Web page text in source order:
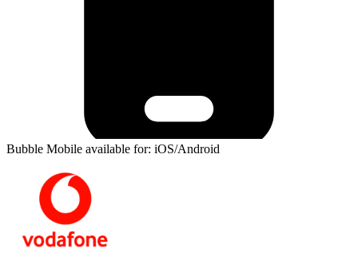
Bubble Mobile available for: iOS/Android